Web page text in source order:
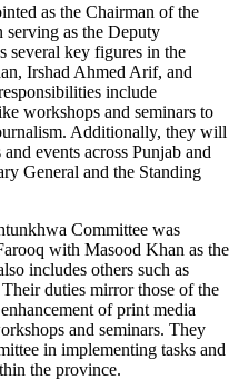
as the Chairman of the
as the Deputy
several key figures in the
Irshad Ahmed Arif, and
include
workshops and seminars to
Additionally, they will
events across Punjab and
General and the Standing
Committee was
with Masood Khan as the
includes others such as
duties mirror those of the
of print media
and seminars. They
in implementing tasks and
the province.